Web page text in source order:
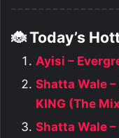
🐞 Today’s
Ayisi –
Shatta Wale –
KING (The
Shatta Wale